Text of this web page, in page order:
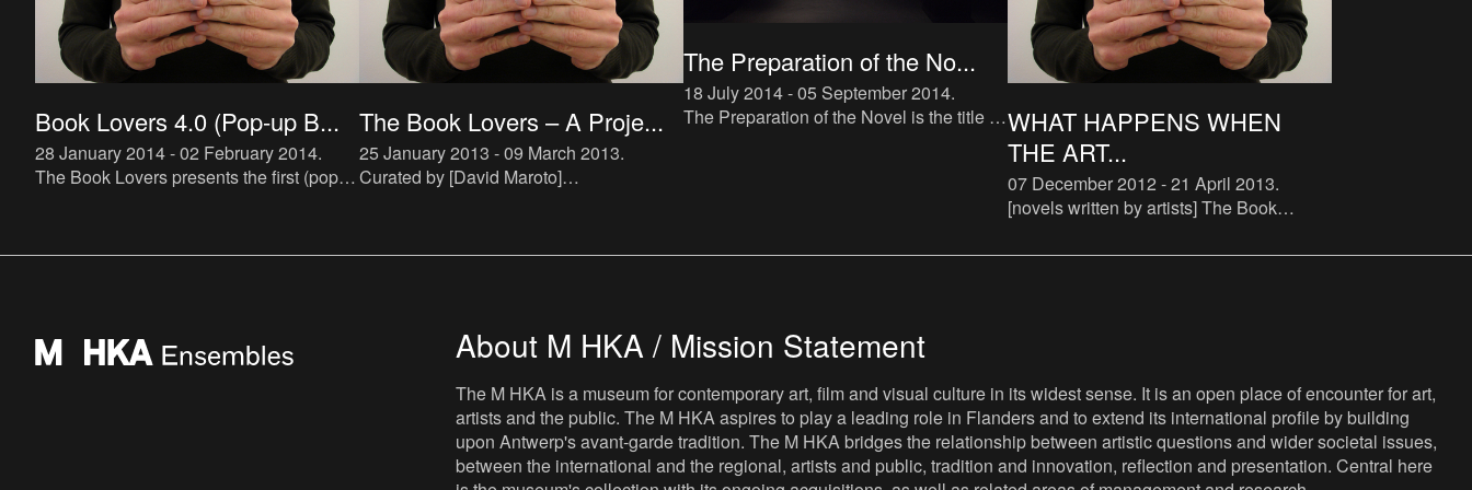
Book Lovers 4.0 (Pop-up B...
28 January 2014 - 02 February 2014.
The Book Lovers presents the first (pop-
and run by Buchh
The Book Lovers – A Proje...
25 January 2013 - 09 March 2013.
Curated by [David Maroto]
(http://ensembles.mhka.be/actors/joanna-
The Preparation of the No...
18 July 2014 - 05 September 2014.
The Preparation of the Novel is the title ofWHAT HAPPENS WHEN
THE ART...
07 December 2012 - 21 April 2013.
[novels written by artists] The Book
the phenomenon of artist novels. There
About M HKA / Mission Statement
The M HKA is a museum for contemporary art, film and visual culture in its widest sense. It is an open place of encounter for art,
artists and the public. The M HKA aspires to play a leading role in Flanders and to extend its international profile by building
upon Antwerp's avant-garde tradition. The M HKA bridges the relationship between artistic questions and wider societal issues,
between the international and the regional, artists and public, tradition and innovation, reflection and presentation. Central here